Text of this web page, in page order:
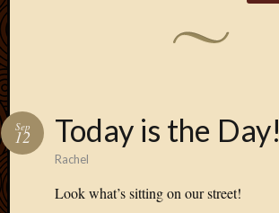
Today is the Day!
Sep
12
Rachel
Look what’s sitting on our street!